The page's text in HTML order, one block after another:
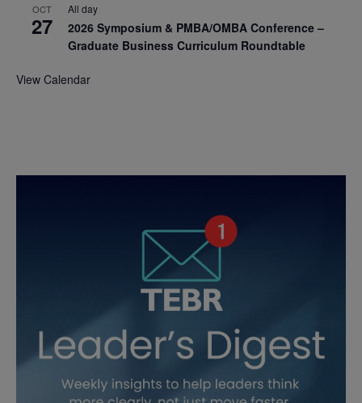
OCT
27
All day
2026 Symposium & PMBA/OMBA Conference –
Graduate Business Curriculum Roundtable
View Calendar